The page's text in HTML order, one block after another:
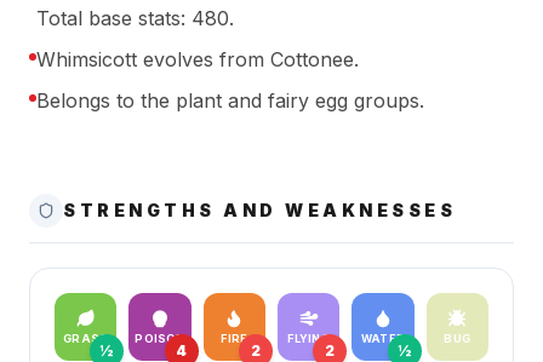
Total base stats: 480.
Whimsicott evolves from Cottonee.
Belongs to the plant and fairy egg groups.
STRENGTHS AND WEAKNESSES
GRASS
½
POISON
4
FIRE
2
FLYING
2
WATER
½
BUG